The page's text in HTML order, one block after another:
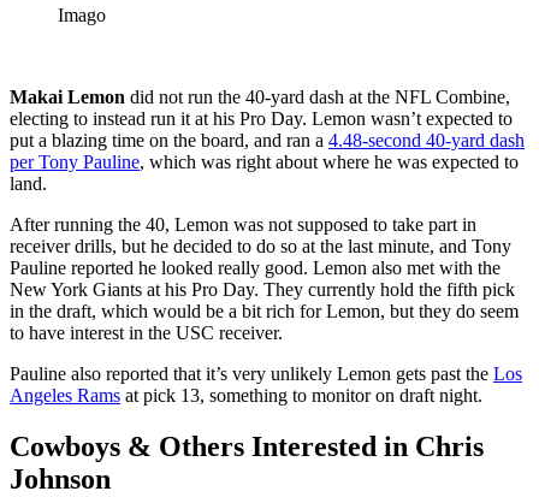
Imago
Makai Lemon did not run the 40-yard dash at the NFL Combine,
electing to instead run it at his Pro Day. Lemon wasn’t expected to
put a blazing time on the board, and ran a 4.48-second 40-yard dash
per Tony Pauline, which was right about where he was expected to
land.
After running the 40, Lemon was not supposed to take part in
receiver drills, but he decided to do so at the last minute, and Tony
Pauline reported he looked really good. Lemon also met with the
New York Giants at his Pro Day. They currently hold the fifth pick
in the draft, which would be a bit rich for Lemon, but they do seem
to have interest in the USC receiver.
Pauline also reported that it’s very unlikely Lemon gets past the Los
Angeles Rams at pick 13, something to monitor on draft night.
Cowboys & Others Interested in Chris
Johnson